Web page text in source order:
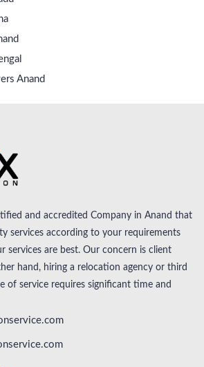
Anand
and accredited Company in Anand that
services according to your requirements
services are best. Our concern is client
hand, hiring a relocation agency or third
of service requires significant time and